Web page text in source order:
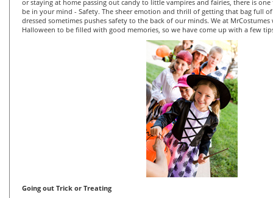
or staying at home passing out candy to little vampires and fairies, there is
be in your mind - Safety. The sheer emotion and thrill of getting that bag full
dressed sometimes pushes safety to the back of our minds. We at
Halloween to be filled with good memories, so we have come up with a few
Going out Trick or Treating